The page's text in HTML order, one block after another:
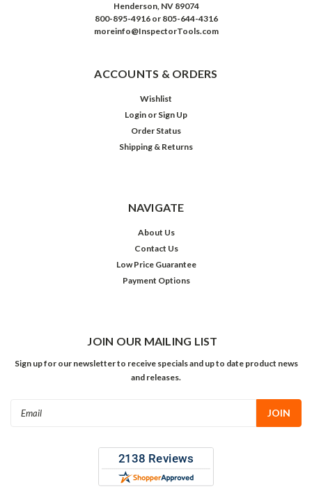
Henderson, NV 89074
800-895-4916 or 805-644-4316
moreinfo@InspectorTools.com
ACCOUNTS & ORDERS
Wishlist
Login or Sign Up
Order Status
Shipping & Returns
NAVIGATE
About Us
Contact Us
Low Price Guarantee
Payment Options
JOIN OUR MAILING LIST
Sign up for our newsletter to receive specials and up to date product news
and releases.